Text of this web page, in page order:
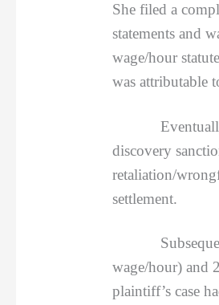
She filed a
statements and
wage/hour
was attributable
Eventually,
discovery
retaliation/
settlement.
wage/hour) and
plaintiff’s case